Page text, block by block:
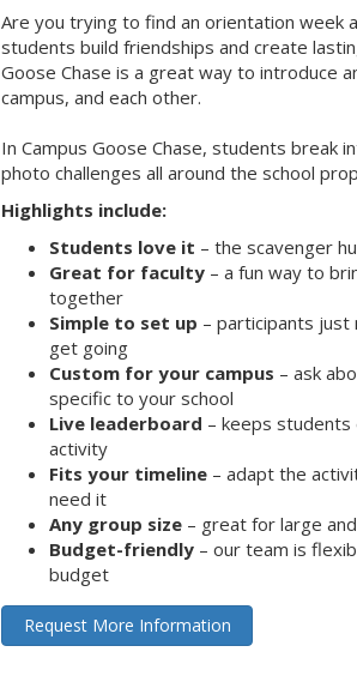
Are you trying to find an orientation week
students build friendships and create
Goose Chase is a great way to introduce
campus, and each other.
In Campus Goose Chase, students break
photo challenges all around the school
Highlights include:
Students love it – the scavenger
Great for faculty – a fun way to
together
Simple to set up – participants
get going
Custom for your campus – ask
specific to your school
Live leaderboard – keeps
activity
Fits your timeline – adapt the
need it
Any group size – great for large
Budget-friendly – our team is
budget
Request More Information